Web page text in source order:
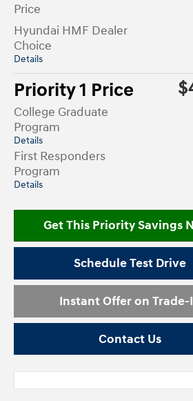
Price
Hyundai HMF Dealer
Choice
Details
Priority 1 Price
College Graduate
Program
Details
First Responders
Program
Details
Get This Priority Savings
Schedule Test Drive
Instant Offer on Trade-
Contact Us